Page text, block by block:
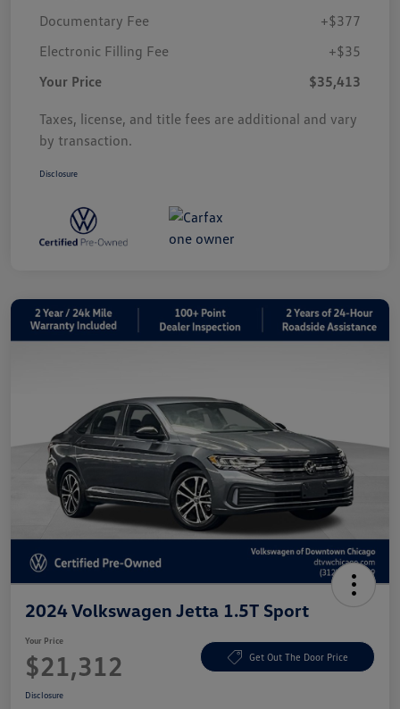
Documentary Fee
+$377
Electronic Filling Fee
+$35
Your Price
$35,413
Taxes, license, and title fees are additional and vary
by transaction.
Disclosure
2024 Volkswagen Jetta 1.5T Sport
Your Price
$21,312 Get Out The Door Price
Disclosure